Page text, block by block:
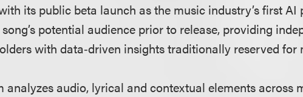
its public beta launch as the music industry’s first
potential audience prior to release, providing
with data‑driven insights traditionally reserved for
analyzes audio, lyrical and contextual elements across